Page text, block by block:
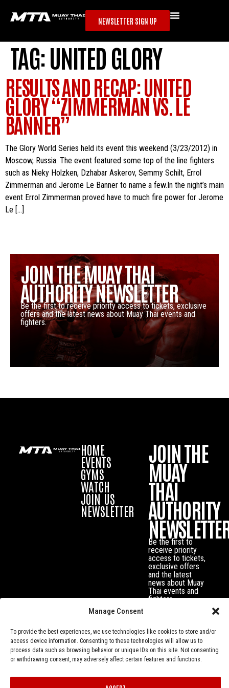
Manage Consent
To provide the best experiences, we use technologies like cookies to store and/or
access device information. Consenting to these technologies will allow us to
process data such as browsing behavior or unique IDs on this site. Not consenting
or withdrawing consent, may adversely affect certain features and functions.
NEWSLETTER SIGN UP
TAG:UNITED GLORY
RESULTS AND RECAP: UNITED
GLORY “ZIMMERMAN VS. LE
BANNER”
The Glory World Series held its event this weekend (3/23/2012) in
Moscow, Russia. The event featured some top of the line fighters
such as Nieky Holzken, Dzhabar Askerov, Semmy Schilt, Errol
Zimmerman and Jerome Le Banner to name a few.In the night’s main
event Errol Zimmerman proved have to much fire power for Jerome
Le […]
JOIN THE MUAY THAI
AUTHORITY NEWSLETTER
Be the first to receive priority access to tickets, exclusive
offers and the latest news about Muay Thai events and
fighters.
HOME
EVENTS
GYMS
WATCH
JOIN US
NEWSLETTER
JOIN THE
MUAY
THAI
AUTHORITY
Be the first to
receive priority
access to tickets,
exclusive offers
and the latest
news about Muay
Thai events and
fighters.